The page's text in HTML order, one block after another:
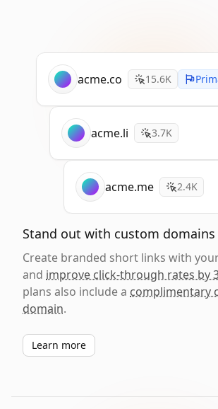
acme.co 15.6K
acme.li 3.7K
acme.me 2.4K
Stand out with custom domains
Create branded short links with
and improve click-through rates by
plans also include a complimentary
domain.
Learn more